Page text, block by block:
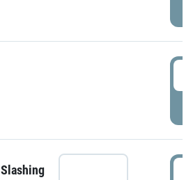
Slashing